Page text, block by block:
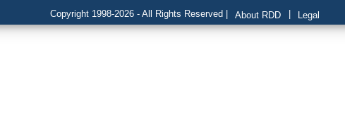
Copyright 1998-2026 - All Rights Reserved |
About RDD Legal